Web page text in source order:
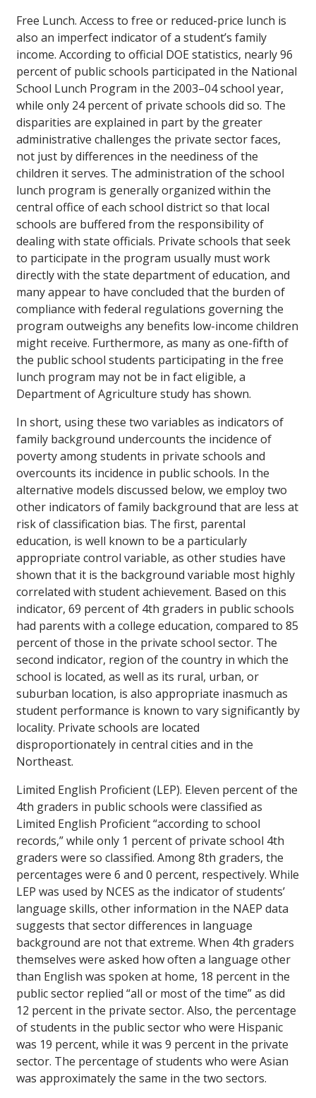
Free Lunch. Access to free or reduced-price lunch is
also an imperfect indicator of a student’s family
income. According to official DOE statistics, nearly 96
percent of public schools participated in the National
School Lunch Program in the 2003–04 school year,
while only 24 percent of private schools did so. The
disparities are explained in part by the greater
administrative challenges the private sector faces,
not just by differences in the neediness of the
children it serves. The administration of the school
lunch program is generally organized within the
central office of each school district so that local
schools are buffered from the responsibility of
dealing with state officials. Private schools that seek
to participate in the program usually must work
directly with the state department of education, and
many appear to have concluded that the burden of
compliance with federal regulations governing the
program outweighs any benefits low-income children
might receive. Furthermore, as many as one-fifth of
the public school students participating in the free
lunch program may not be in fact eligible, a
Department of Agriculture study has shown.
In short, using these two variables as indicators of
family background undercounts the incidence of
poverty among students in private schools and
overcounts its incidence in public schools. In the
alternative models discussed below, we employ two
other indicators of family background that are less at
risk of classification bias. The first, parental
education, is well known to be a particularly
appropriate control variable, as other studies have
shown that it is the background variable most highly
correlated with student achievement. Based on this
indicator, 69 percent of 4th graders in public schools
had parents with a college education, compared to 85
percent of those in the private school sector. The
second indicator, region of the country in which the
school is located, as well as its rural, urban, or
suburban location, is also appropriate inasmuch as
student performance is known to vary significantly by
locality. Private schools are located
disproportionately in central cities and in the
Northeast.
Limited English Proficient (LEP). Eleven percent of the
4th graders in public schools were classified as
Limited English Proficient “according to school
records,” while only 1 percent of private school 4th
graders were so classified. Among 8th graders, the
percentages were 6 and 0 percent, respectively. While
LEP was used by NCES as the indicator of students’
language skills, other information in the NAEP data
suggests that sector differences in language
background are not that extreme. When 4th graders
themselves were asked how often a language other
than English was spoken at home, 18 percent in the
public sector replied “all or most of the time” as did
12 percent in the private sector. Also, the percentage
of students in the public sector who were Hispanic
was 19 percent, while it was 9 percent in the private
sector. The percentage of students who were Asian
was approximately the same in the two sectors.